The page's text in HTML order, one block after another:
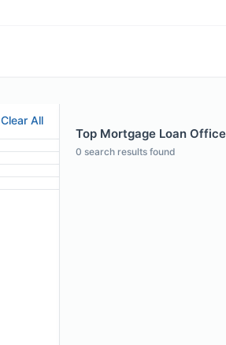
Clear All
Top Mortgage Loan
0 search results found